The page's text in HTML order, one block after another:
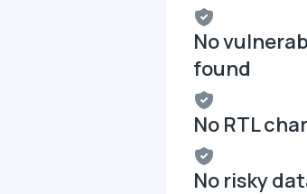
No
found
No RTL
No risky